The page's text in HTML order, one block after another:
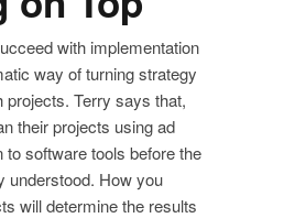
with implementation
way of turning strategy
projects. Terry says that,
their projects using ad
to software tools before the
understood. How you
will determine the results